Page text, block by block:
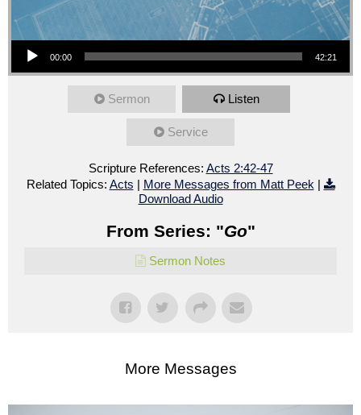
Audio Player
00:00 42:21
Sermon Listen
Service
Scripture References: Acts 2:42-47
Related Topics: Acts | More Messages from Matt Peek |
Download Audio
From Series: "Go"
Sermon Notes
More Messages